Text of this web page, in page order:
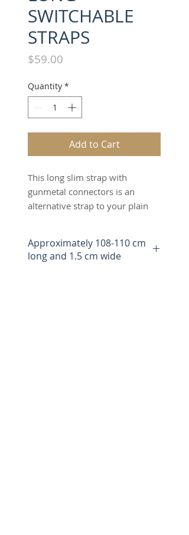
SWITCHABLE
STRAPS
$59.00
Quantity *
Add to Cart
This long slim strap with
gunmetal connectors is an
alternative strap to your plain
alternative fashion design to the
bag which can be worn as a
Approximately 108-110 cm
long and 1.5 cm wide